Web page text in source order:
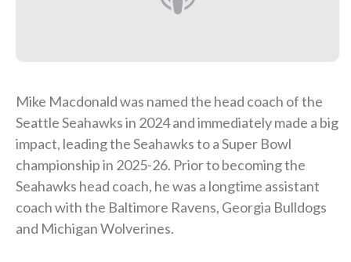
Mike Macdonald was named the head coach of the
Seattle Seahawks in 2024 and immediately made a big
impact, leading the Seahawks to a Super Bowl
championship in 2025-26. Prior to becoming the
Seahawks head coach, he was a longtime assistant
coach with the Baltimore Ravens, Georgia Bulldogs
and Michigan Wolverines.